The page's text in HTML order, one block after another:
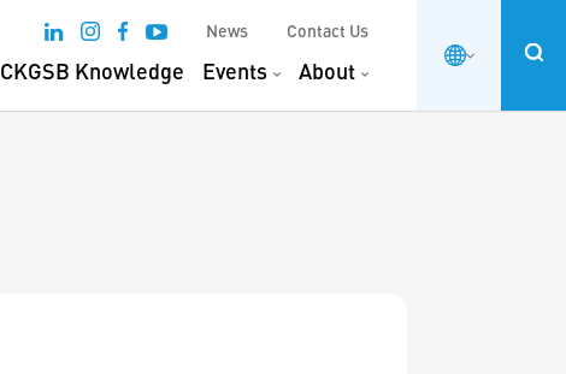
News Contact Us
CKGSB Knowledge Events About